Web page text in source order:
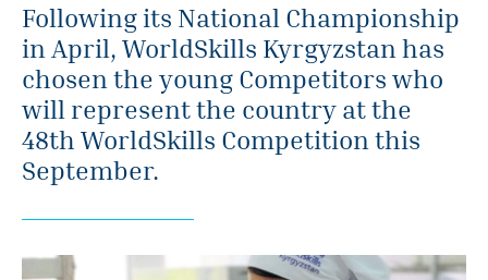
Following its National Championship
in April, WorldSkills Kyrgyzstan has
chosen the young Competitors who
will represent the country at the
48th WorldSkills Competition this
September.